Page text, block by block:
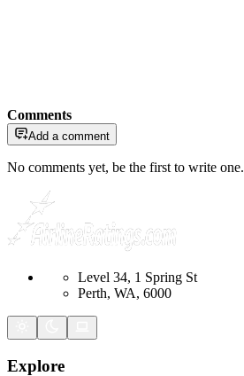
Comments
Add a comment
No comments yet, be the first to write one.
Level 34, 1 Spring St
Perth, WA, 6000
Explore